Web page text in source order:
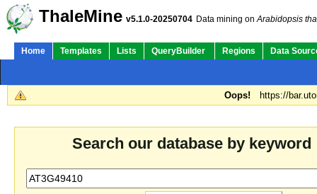
ThaleMine v5.1.0-20250704 Data mining onArabidopsis
Home Templates Lists QueryBuilder Regions Data
Oops! https://
Search our database by keyword